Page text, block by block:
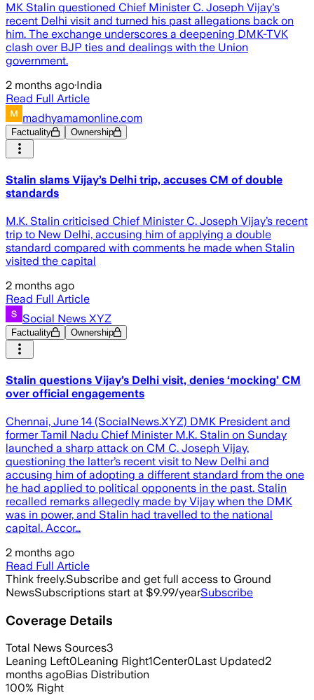
MK Stalin questioned Chief Minister C. Joseph Vijay's
recent Delhi visit and turned his past allegations back on
him. The exchange underscores a deepening DMK-TVK
clash over BJP ties and dealings with the Union
government.
2 months ago·India
Read Full Article
madhyamamonline.com
Factuality Ownership
Stalin slams Vijay’s Delhi trip, accuses CM of double
standards
M.K. Stalin criticised Chief Minister C. Joseph Vijay’s recent
trip to New Delhi, accusing him of applying a double
standard compared with comments he made when Stalin
visited the capital
2 months ago
Read Full Article
Social News XYZ
Factuality Ownership
Stalin questions Vijay’s Delhi visit, denies ‘mocking’ CM
over official engagements
Chennai, June 14 (SocialNews.XYZ) DMK President and
former Tamil Nadu Chief Minister M.K. Stalin on Sunday
launched a sharp attack on CM C. Joseph Vijay,
questioning the latter’s recent visit to New Delhi and
accusing him of adopting a different standard from the one
he had applied to political opponents in the past. Stalin
recalled remarks allegedly made by Vijay when the DMK
was in power, and Stalin had travelled to the national
capital. Accor…
2 months ago
Read Full Article
Think freely.Subscribe and get full access to Ground
NewsSubscriptions start at $9.99/yearSubscribe
Coverage Details
Total News Sources3
Leaning Left0Leaning Right1Center0Last Updated2
months agoBias Distribution
100% Right